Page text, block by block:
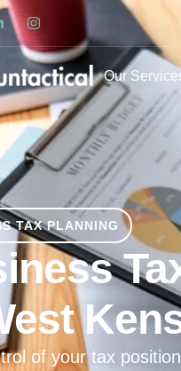
Our
TAX PLANNING
of your tax